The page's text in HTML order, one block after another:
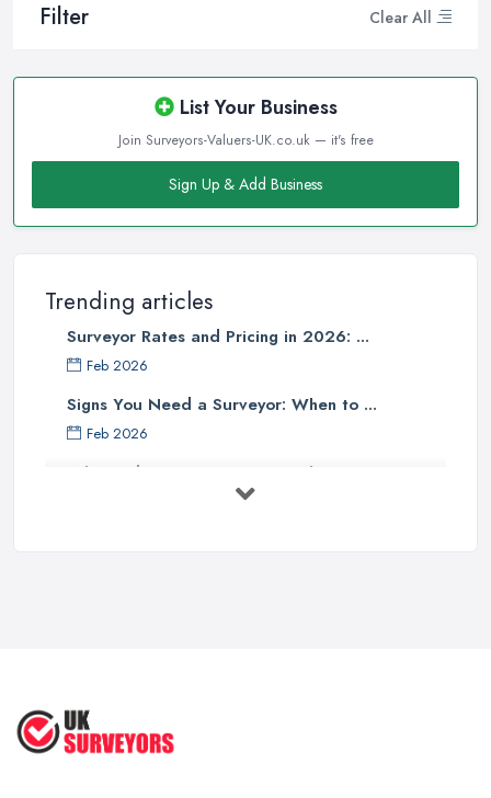
Filter Clear All
List Your Business
Join Surveyors-Valuers-UK.co.uk — it's free
Sign Up & Add Business
Trending articles
Surveyor Rates and Pricing in 2026: ...
Feb 2026
Signs You Need a Surveyor: When to ...
Feb 2026
What Valuation or Survey to Choose – ...
Survey ...